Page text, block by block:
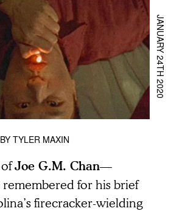
JANUARY 24TH 2020
BY TYLER MAXIN
Joe G.M. Chan—
for his brief
firecracker-wielding